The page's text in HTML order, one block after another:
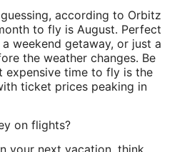
according to Orbitz
to fly is August. Perfect
weekend getaway, or just a
the weather changes. Be
expensive time to fly is the
ticket prices peaking in
on flights?